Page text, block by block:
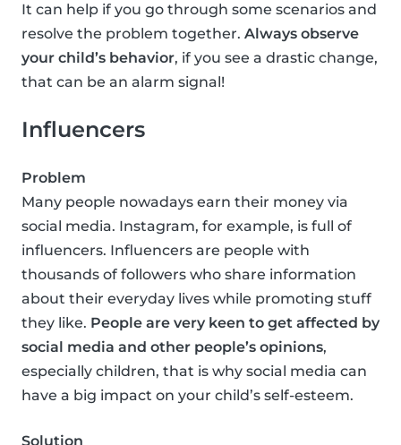
It can help if you go through some scenarios and
resolve the problem together. Always observe
your child’s behavior, if you see a drastic change,
that can be an alarm signal!
Influencers
Problem
Many people nowadays earn their money via
social media. Instagram, for example, is full of
influencers. Influencers are people with
thousands of followers who share information
about their everyday lives while promoting stuff
they like. People are very keen to get affected by
social media and other people’s opinions,
especially children, that is why social media can
have a big impact on your child’s self-esteem.
Solution